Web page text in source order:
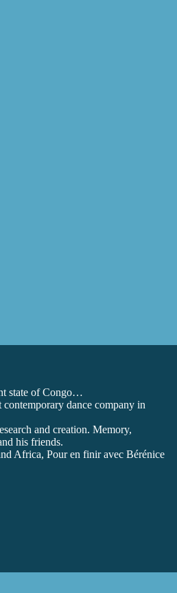
state of Congo…
dance company in
and creation. Memory,
his friends.
Africa, Pour en finir avec Bérénice